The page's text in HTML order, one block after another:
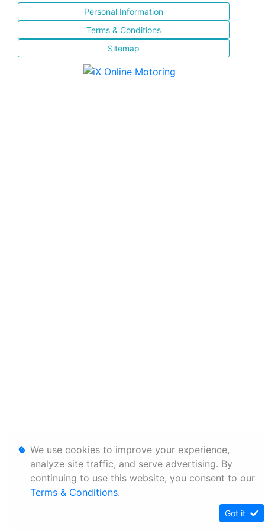
Personal Information
Terms & Conditions
Sitemap
We use cookies to improve your experience,
analyze site traffic, and serve advertising. By
continuing to use this website, you consent to our
Terms & Conditions.
Got it